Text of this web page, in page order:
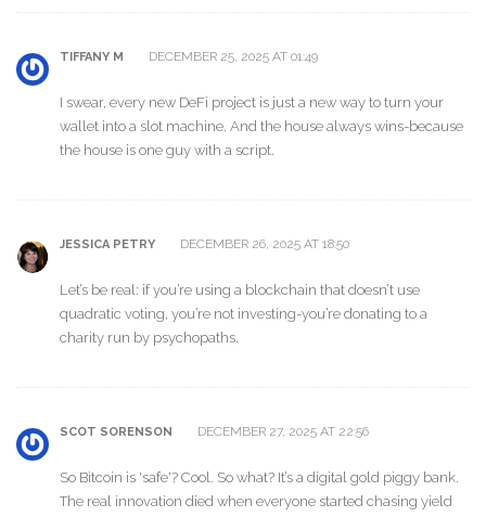
TIFFANY M DECEMBER 25, 2025 AT 01:49
I swear, every new DeFi project is just a new way to turn your
wallet into a slot machine. And the house always wins-because
the house is one guy with a script.
JESSICA PETRY DECEMBER 26, 2025 AT 18:50
Let’s be real: if you’re using a blockchain that doesn’t use
quadratic voting, you’re not investing-you’re donating to a
charity run by psychopaths.
SCOT SORENSON DECEMBER 27, 2025 AT 22:56
So Bitcoin is 'safe'? Cool. So what? It’s a digital gold piggy bank.
The real innovation died when everyone started chasing yield